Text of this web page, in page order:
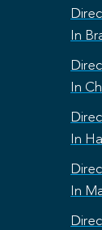
In
In
In
In